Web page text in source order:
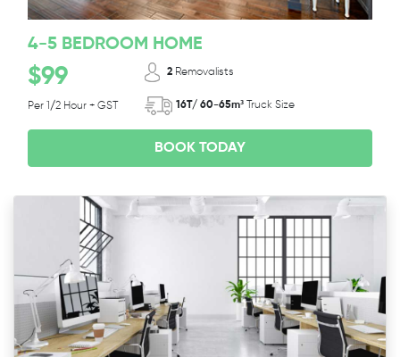
4-5 BEDROOM HOME
$99
Per 1/2 Hour + GST
2 Removalists
16T/ 60-65m³ Truck Size
BOOK TODAY